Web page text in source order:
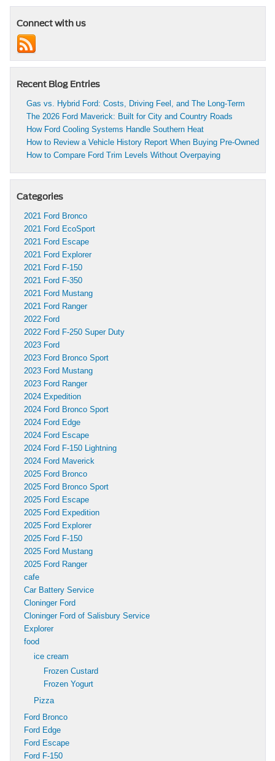
Connect with us
Recent Blog Entries
Gas vs. Hybrid Ford: Costs, Driving Feel, and The Long-Term
The 2026 Ford Maverick: Built for City and Country Roads
How Ford Cooling Systems Handle Southern Heat
How to Review a Vehicle History Report When Buying Pre-Owned
How to Compare Ford Trim Levels Without Overpaying
Categories
2021 Ford Bronco
2021 Ford EcoSport
2021 Ford Escape
2021 Ford Explorer
2021 Ford F-150
2021 Ford F-350
2021 Ford Mustang
2021 Ford Ranger
2022 Ford
2022 Ford F-250 Super Duty
2023 Ford
2023 Ford Bronco Sport
2023 Ford Mustang
2023 Ford Ranger
2024 Expedition
2024 Ford Bronco Sport
2024 Ford Edge
2024 Ford Escape
2024 Ford F-150 Lightning
2024 Ford Maverick
2025 Ford Bronco
2025 Ford Bronco Sport
2025 Ford Escape
2025 Ford Expedition
2025 Ford Explorer
2025 Ford F-150
2025 Ford Mustang
2025 Ford Ranger
cafe
Car Battery Service
Cloninger Ford
Cloninger Ford of Salisbury Service
Explorer
food
ice cream
Frozen Custard
Frozen Yogurt
Pizza
Ford Bronco
Ford Edge
Ford Escape
Ford F-150